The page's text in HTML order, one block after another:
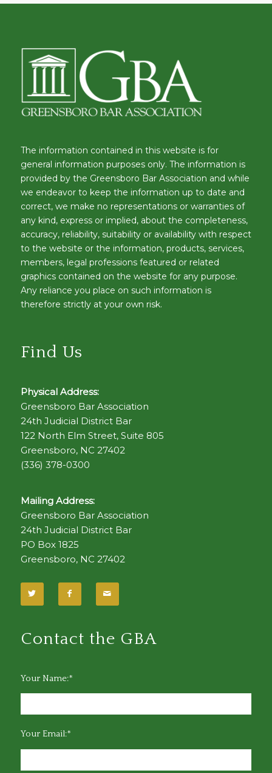
The information contained in this website is for
general information purposes only. The information is
provided by the Greensboro Bar Association and while
we endeavor to keep the information up to date and
correct, we make no representations or warranties of
any kind, express or implied, about the completeness,
accuracy, reliability, suitability or availability with respect
to the website or the information, products, services,
members, legal professions featured or related
graphics contained on the website for any purpose.
Any reliance you place on such information is
therefore strictly at your own risk.
Find Us
Physical Address:
Greensboro Bar Association
24th Judicial District Bar
122 North Elm Street, Suite 805
Greensboro, NC 27402
(336) 378-0300
Mailing Address:
Greensboro Bar Association
24th Judicial District Bar
PO Box 1825
Greensboro, NC 27402
Contact the GBA
Your Name:*
Your Email:*